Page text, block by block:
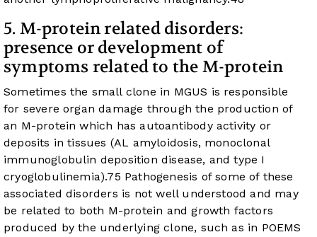
5. M-protein related disorders:
presence or development of
symptoms related to the M-protein
Sometimes the small clone in MGUS is responsible
for severe organ damage through the production of
an M-protein which has autoantibody activity or
deposits in tissues (AL amyloidosis, monoclonal
immunoglobulin deposition disease, and type I
cryoglobulinemia).75 Pathogenesis of some of these
associated disorders is not well understood and may
be related to both M-protein and growth factors
produced by the underlying clone, such as in POEMS